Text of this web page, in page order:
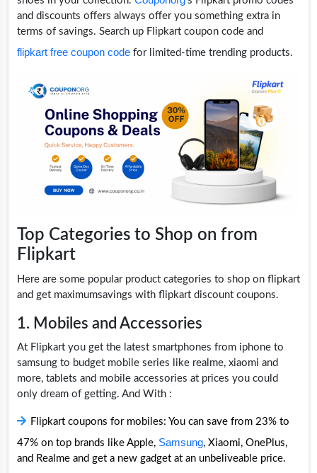
and discounts offers always offer you something extra in
terms of savings. Search up Flipkart coupon code and
flipkart free coupon code for limited-time trending products.
Top Categories to Shop on from
Flipkart
Here are some popular product categories to shop on flipkart
and get maximumsavings with flipkart discount coupons.
1. Mobiles and Accessories
At Flipkart you get the latest smartphones from iphone to
samsung to budget mobile series like realme, xiaomi and
more, tablets and mobile accessories at prices you could
only dream of getting. And With :
Flipkart coupons for mobiles: You can save from 23% to
47% on top brands like Apple, Samsung, Xiaomi, OnePlus,
and Realme and get a new gadget at an unbeliveable price.